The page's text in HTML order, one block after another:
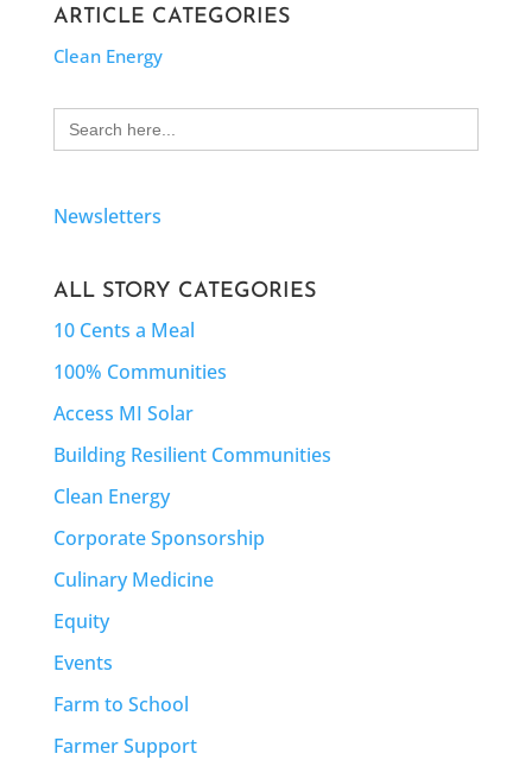
ARTICLE CATEGORIES
Clean Energy
Search
for:
Newsletters
ALL STORY CATEGORIES
10 Cents a Meal
100% Communities
Access MI Solar
Building Resilient Communities
Clean Energy
Corporate Sponsorship
Culinary Medicine
Equity
Events
Farm to School
Farmer Support